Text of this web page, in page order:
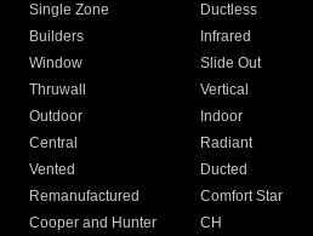
Single Zone
Ductless
Builders
Infrared
Window
Slide Out
Thruwall
Vertical
Outdoor
Indoor
Central
Radiant
Vented
Ducted
Remanufactured
Comfort Star
Cooper and Hunter
CH